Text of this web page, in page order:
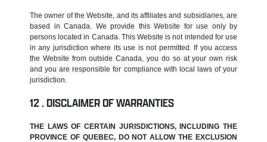
The owner of the Website, and its affiliates and subsidiaries, are
based in Canada. We provide this Website for use only by
persons located in Canada. This Website is not intended for use
in any jurisdiction where its use is not permitted. If you access
the Website from outside Canada, you do so at your own risk
and you are responsible for compliance with local laws of your
jurisdiction.
DISCLAIMER OF WARRANTIES
THE LAWS OF CERTAIN JURISDICTIONS, INCLUDING THE
PROVINCE OF QUEBEC, DO NOT ALLOW THE EXCLUSION